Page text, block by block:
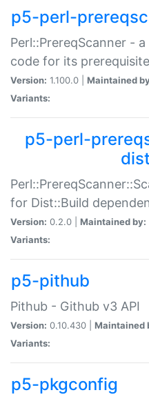
p5-perl-
Perl::PrereqScanner -
code for its
Version: 1.100.0 | Maintained
Variants:
p5-perl-
for Dist::Build
Version: 0.2.0 | Maintained by:
Variants:
p5-pithub
Pithub - Github v3 API
Version: 0.10.430 | Maintained
Variants:
p5-pkgconfig